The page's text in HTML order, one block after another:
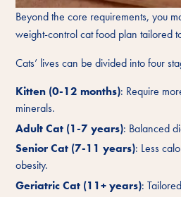
Beyond the core requirements, you
weight-control cat food plan tailored
Cats’ lives can be divided into four
Kitten (0-12 months): Require
minerals.
Adult Cat (1-7 years): Balanced
Senior Cat (7-11 years): Less
obesity.
Geriatric Cat (11+ years):